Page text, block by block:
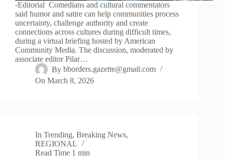
-Editorial Comedians and cultural commentators
said humor and satire can help communities process
uncertainty, challenge authority and create
connections across cultures during difficult times,
during a virtual briefing hosted by American
Community Media. The discussion, moderated by
associate editor Pilar…
By bborders.gazette@gmail.com
On March 8, 2026
In Trending,Breaking News,
REGIONAL
Read Time 1 min